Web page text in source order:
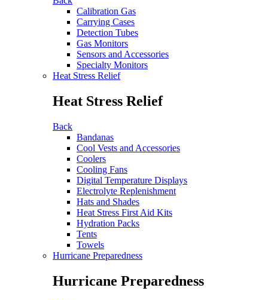
Calibration Gas
Carrying Cases
Detection Tubes
Gas Monitors
Sensors and Accessories
Specialty Monitors
Heat Stress Relief
Heat Stress Relief
Back
Bandanas
Cool Vests and Accessories
Coolers
Cooling Fans
Digital Temperature Displays
Electrolyte Replenishment
Hats and Shades
Heat Stress First Aid Kits
Hydration Packs
Tents
Towels
Hurricane Preparedness
Hurricane Preparedness